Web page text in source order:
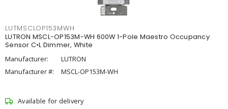
LUTMSCLOP153MWH
LUTRON MSCL-OP153M-WH 600W 1-Pole Maestro Occupancy
Sensor C•L Dimmer, White
Manufacturer:
LUTRON
Manufacturer #:
MSCL-OP153M-WH
Available for delivery